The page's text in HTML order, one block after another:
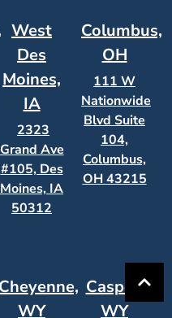
West
Des
Moines,
IA
2323
Grand Ave
#105, Des
Moines, IA
50312
Columbus,
OH
111 W
Nationwide
Blvd Suite
104,
Columbus,
OH 43215
Cheyenne,
WY
Casper,
WY